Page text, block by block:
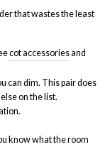
that wastes the least
cot accessoriesand
can dim. This pair does
on the list.
know what the room